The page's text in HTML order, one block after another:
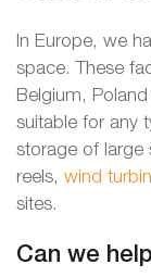
In Europe, we
space. These
Belgium,
suitable for any
storage of large
reels, wind
sites.
Can we